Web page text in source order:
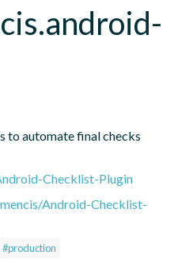
to automate final checks
Checklist-Plugin
Android-Checklist-
#production